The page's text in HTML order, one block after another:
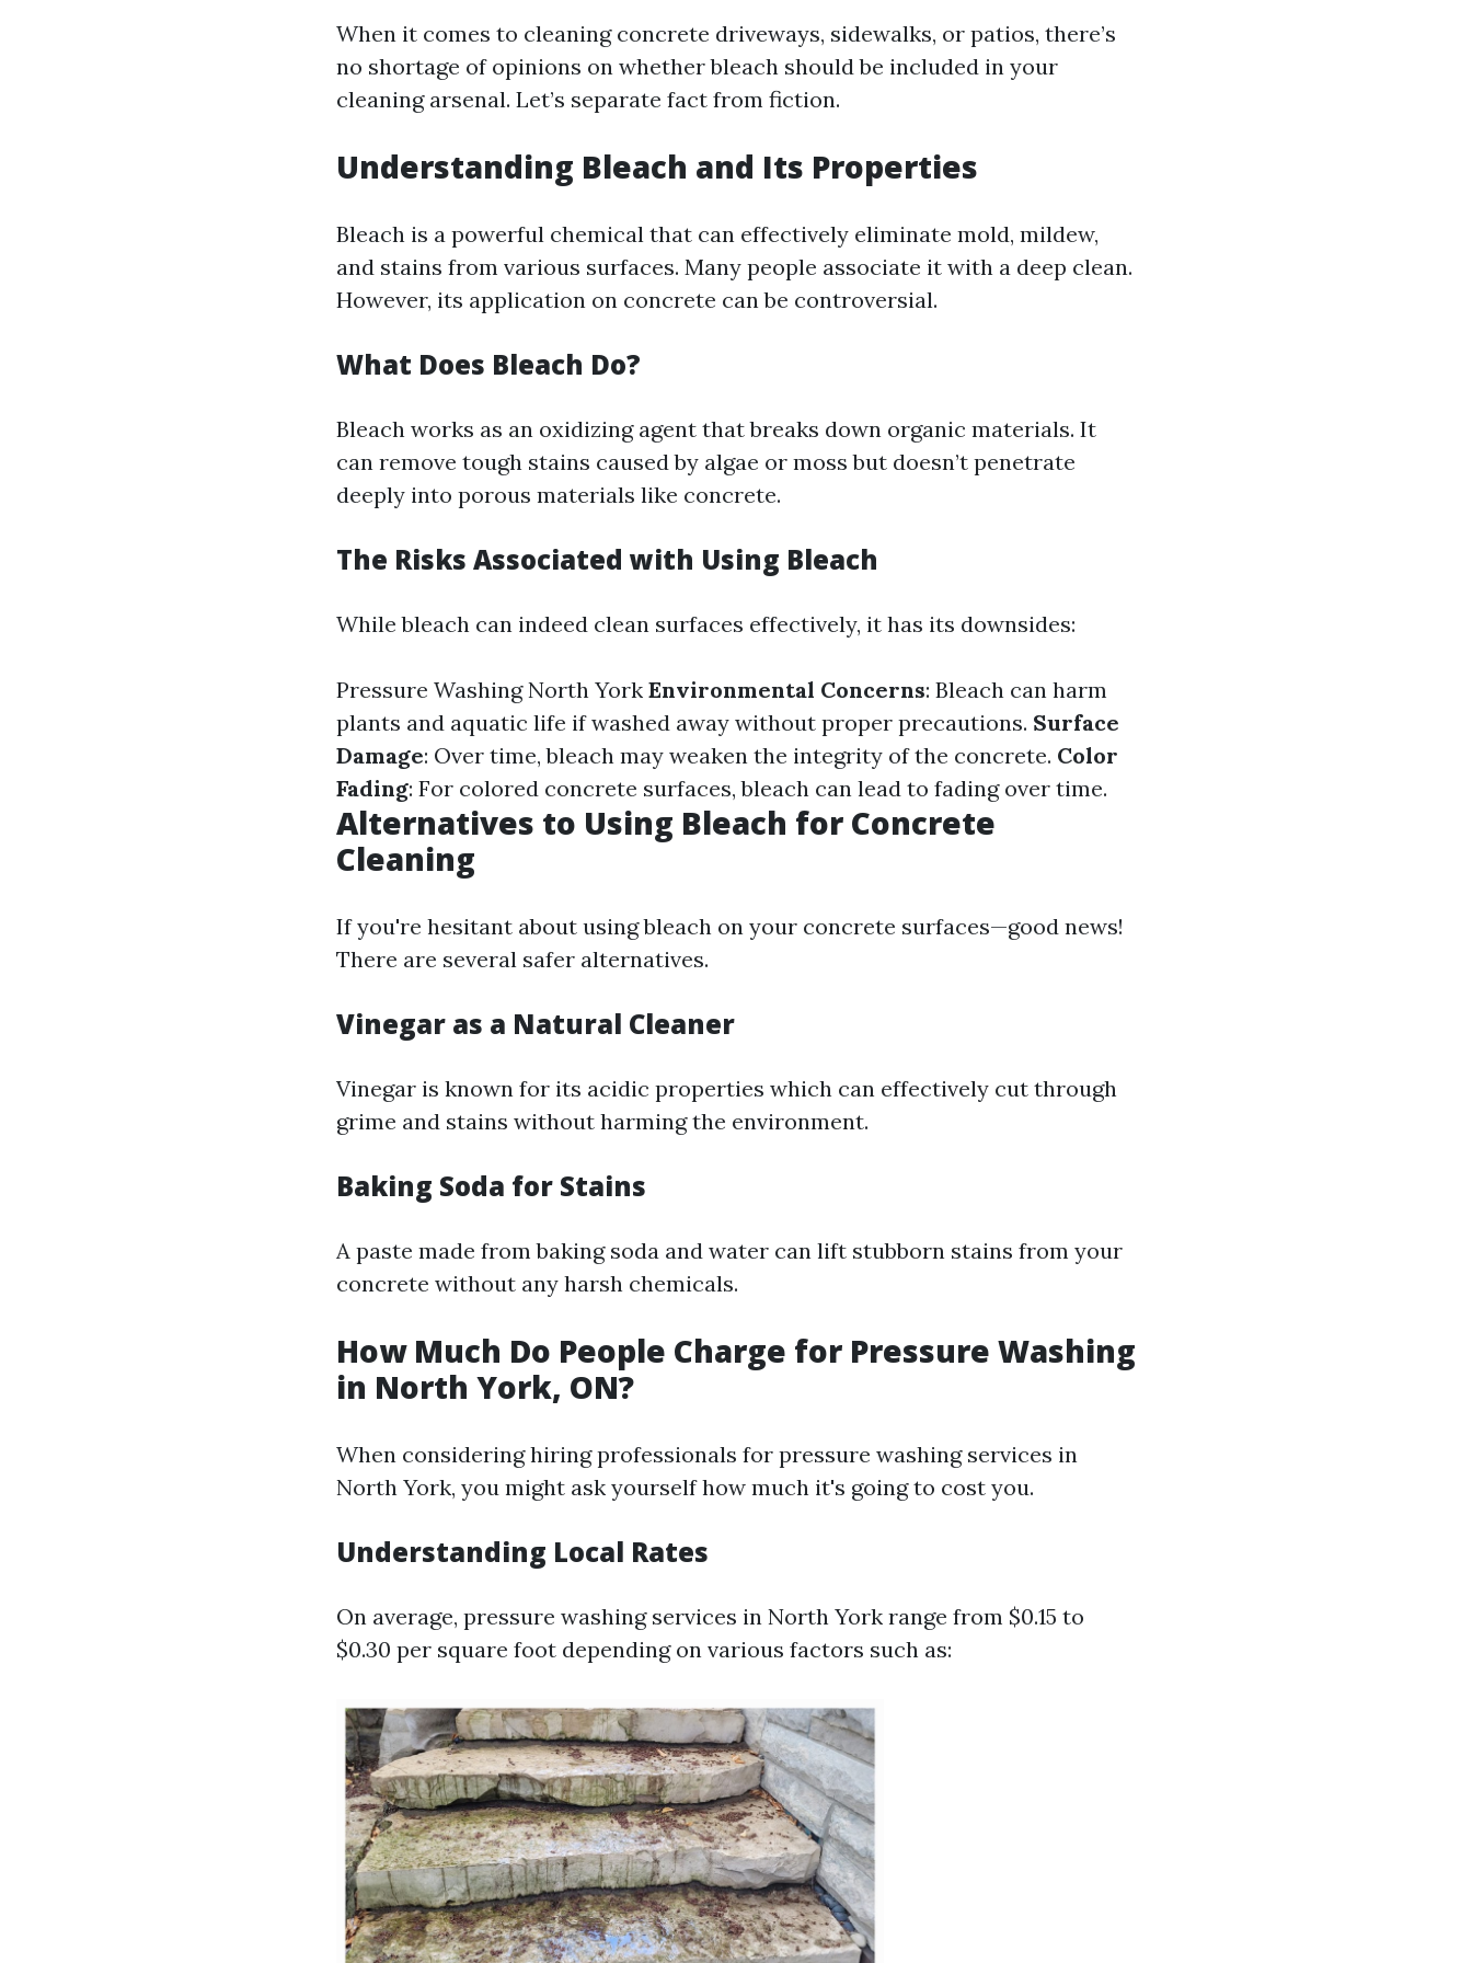
When it comes to cleaning concrete driveways, sidewalks, or patios, there’s
no shortage of opinions on whether bleach should be included in your
cleaning arsenal. Let’s separate fact from fiction.
Understanding Bleach and Its Properties
Bleach is a powerful chemical that can effectively eliminate mold, mildew,
and stains from various surfaces. Many people associate it with a deep clean.
However, its application on concrete can be controversial.
What Does Bleach Do?
Bleach works as an oxidizing agent that breaks down organic materials. It
can remove tough stains caused by algae or moss but doesn’t penetrate
deeply into porous materials like concrete.
The Risks Associated with Using Bleach
While bleach can indeed clean surfaces effectively, it has its downsides:
Pressure Washing North York Environmental Concerns: Bleach can harm
plants and aquatic life if washed away without proper precautions. Surface
Damage: Over time, bleach may weaken the integrity of the concrete. Color
Fading: For colored concrete surfaces, bleach can lead to fading over time.
Alternatives to Using Bleach for Concrete
Cleaning
If you're hesitant about using bleach on your concrete surfaces—good news!
There are several safer alternatives.
Vinegar as a Natural Cleaner
Vinegar is known for its acidic properties which can effectively cut through
grime and stains without harming the environment.
Baking Soda for Stains
A paste made from baking soda and water can lift stubborn stains from your
concrete without any harsh chemicals.
How Much Do People Charge for Pressure Washing
in North York, ON?
When considering hiring professionals for pressure washing services in
North York, you might ask yourself how much it's going to cost you.
Understanding Local Rates
On average, pressure washing services in North York range from $0.15 to
$0.30 per square foot depending on various factors such as: